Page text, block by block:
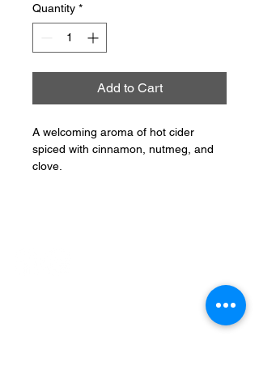
Quantity *
Add to Cart
A welcoming aroma of hot cider
spiced with cinnamon, nutmeg, and
clove.